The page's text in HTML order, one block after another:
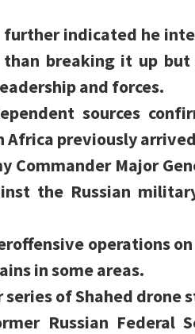
indicated he
breaking it up but
and forces.
sources
previously
Commander Major
the Russian
operations
in some areas.
of Shahed drone
Russian Federal